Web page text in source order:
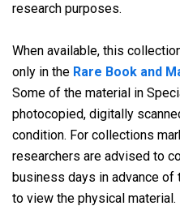
research purposes.
When available, this
only in the Rare Book and
Some of the material in
photocopied, digitally
condition. For collections
researchers are advised to
business days in advance
to view the physical material.